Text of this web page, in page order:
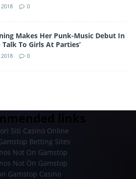
0
Makes Her Punk-Music Debut In
Talk To Girls At Parties’
0
links
Siti Casino Online
Betting Sites
Not On Gamstop
Not On Gamstop
Gamstop Casino